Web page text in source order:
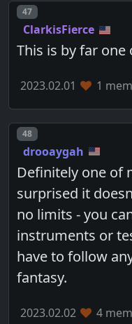
Post number
47
ClarkisFierce
This is by far
2023.02.01 1
Post number
48
drooaygah
Definitely one of
surprised it
no limits - you
instruments or
have to follow
fantasy.
2023.02.02 4